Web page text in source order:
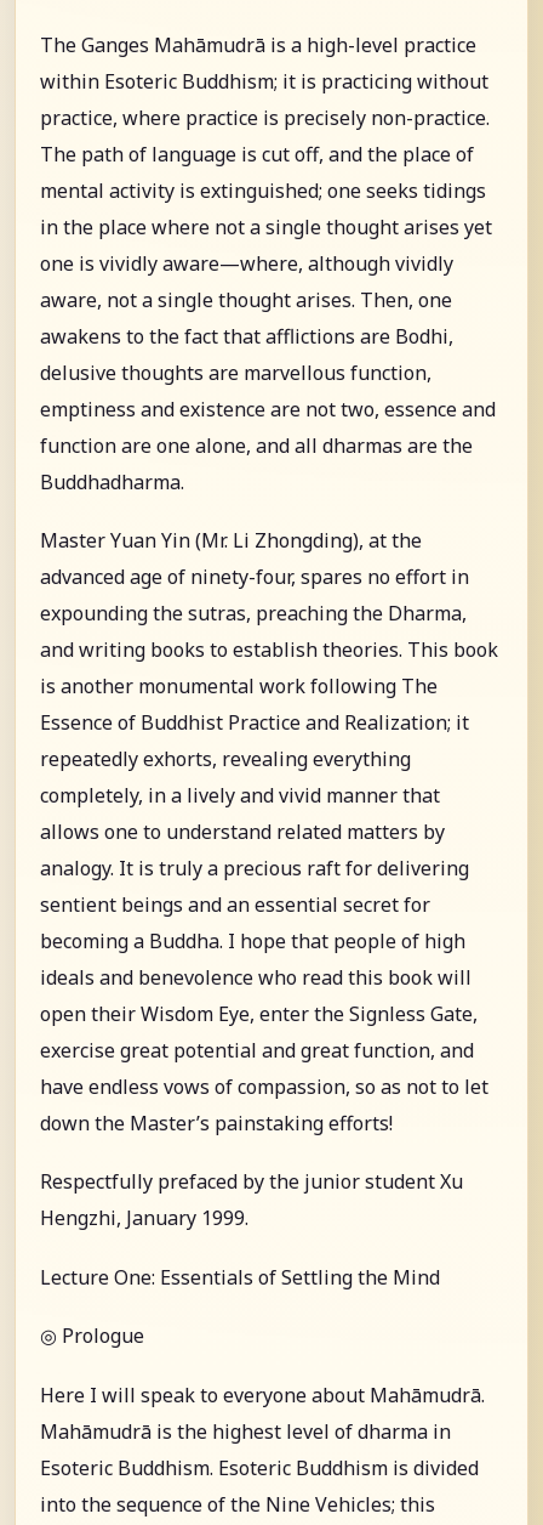
The Ganges Mahāmudrā is a high-level practice
within Esoteric Buddhism; it is practicing without
practice, where practice is precisely non-practice.
The path of language is cut off, and the place of
mental activity is extinguished; one seeks tidings
in the place where not a single thought arises yet
one is vividly aware—where, although vividly
aware, not a single thought arises. Then, one
awakens to the fact that afflictions are Bodhi,
delusive thoughts are marvellous function,
emptiness and existence are not two, essence and
function are one alone, and all dharmas are the
Buddhadharma.
Master Yuan Yin (Mr. Li Zhongding), at the
advanced age of ninety-four, spares no effort in
expounding the sutras, preaching the Dharma,
and writing books to establish theories. This book
is another monumental work following The
Essence of Buddhist Practice and Realization; it
repeatedly exhorts, revealing everything
completely, in a lively and vivid manner that
allows one to understand related matters by
analogy. It is truly a precious raft for delivering
sentient beings and an essential secret for
becoming a Buddha. I hope that people of high
ideals and benevolence who read this book will
open their Wisdom Eye, enter the Signless Gate,
exercise great potential and great function, and
have endless vows of compassion, so as not to let
down the Master’s painstaking efforts!
Respectfully prefaced by the junior student Xu
Hengzhi, January 1999.
Lecture One: Essentials of Settling the Mind
◎ Prologue
Here I will speak to everyone about Mahāmudrā.
Mahāmudrā is the highest level of dharma in
Esoteric Buddhism. Esoteric Buddhism is divided
into the sequence of the Nine Vehicles; this